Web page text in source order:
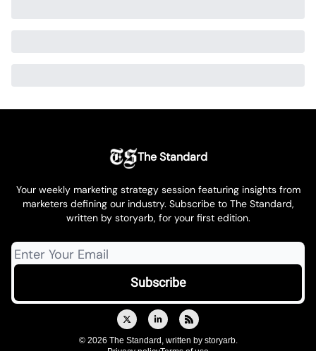
The Standard
Your weekly marketing strategy session featuring insights from
marketers defining our industry. Subscribe to The Standard,
written by storyarb, for your first edition.
© 2026 The Standard, written by storyarb.